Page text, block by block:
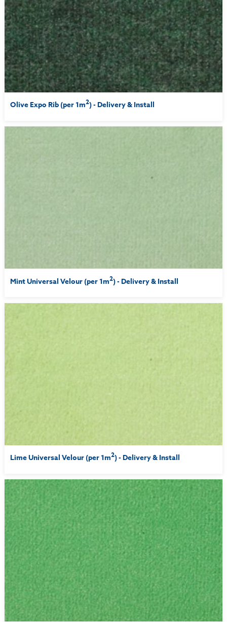
Olive Expo Rib (per 1m2) - Delivery & Install
Mint Universal Velour (per 1m2) - Delivery & Install
Lime Universal Velour (per 1m2) - Delivery & Install